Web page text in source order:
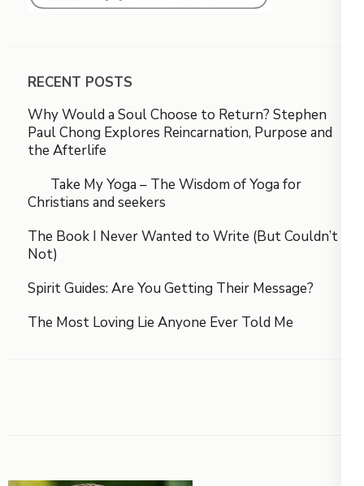
RECENT POSTS
Why Would a Soul Choose to Return? Stephen
Paul Chong Explores Reincarnation, Purpose and
the Afterlife
Take My Yoga – The Wisdom of Yoga for
Christians and seekers
The Book I Never Wanted to Write (But Couldn’t
Not)
Spirit Guides: Are You Getting Their Message?
The Most Loving Lie Anyone Ever Told Me